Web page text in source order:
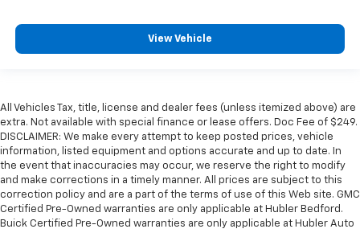
View Vehicle
All Vehicles Tax, title, license and dealer fees (unless itemized above) are
extra. Not available with special finance or lease offers. Doc Fee of $249.
DISCLAIMER: We make every attempt to keep posted prices, vehicle
information, listed equipment and options accurate and up to date. In
the event that inaccuracies may occur, we reserve the right to modify
and make corrections in a timely manner. All prices are subject to this
correction policy and are a part of the terms of use of this Web site. GMC
Certified Pre-Owned warranties are only applicable at Hubler Bedford.
Buick Certified Pre-Owned warranties are only applicable at Hubler Auto